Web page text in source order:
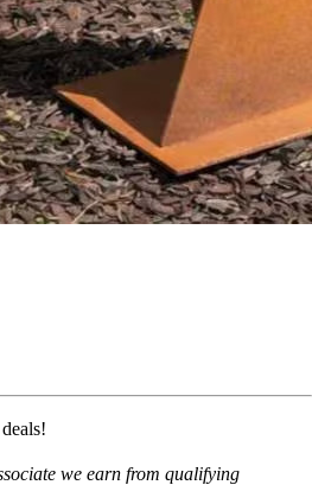
we earn from qualifying